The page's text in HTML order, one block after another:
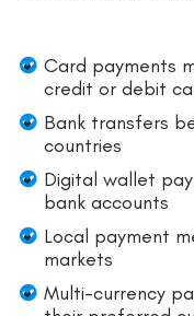
Card payments
credit or debit
Bank transfers
countries
Digital wallet
bank accounts
Local payment
markets
Multi-currency